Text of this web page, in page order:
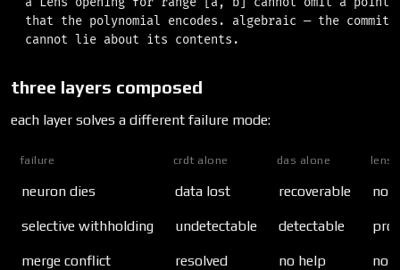
that the polynomial encodes. algebraic — the
three layers composed
each layer solves a different failure mode:
failure crdt alone das alone lens
neuron dies data lost recoverable no
selective withholding undetectable detectable
merge conflict resolved no help no